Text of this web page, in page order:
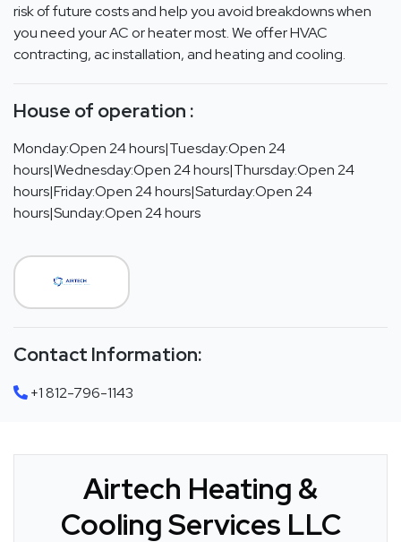
risk of future costs and help you avoid breakdowns when
you need your AC or heater most. We offer HVAC
contracting, ac installation, and heating and cooling.
House of operation :
Monday:Open 24 hours|Tuesday:Open 24
hours|Wednesday:Open 24 hours|Thursday:Open 24
hours|Friday:Open 24 hours|Saturday:Open 24
hours|Sunday:Open 24 hours
Contact Information:
+1 812-796-1143
Airtech Heating &
Cooling Services LLC